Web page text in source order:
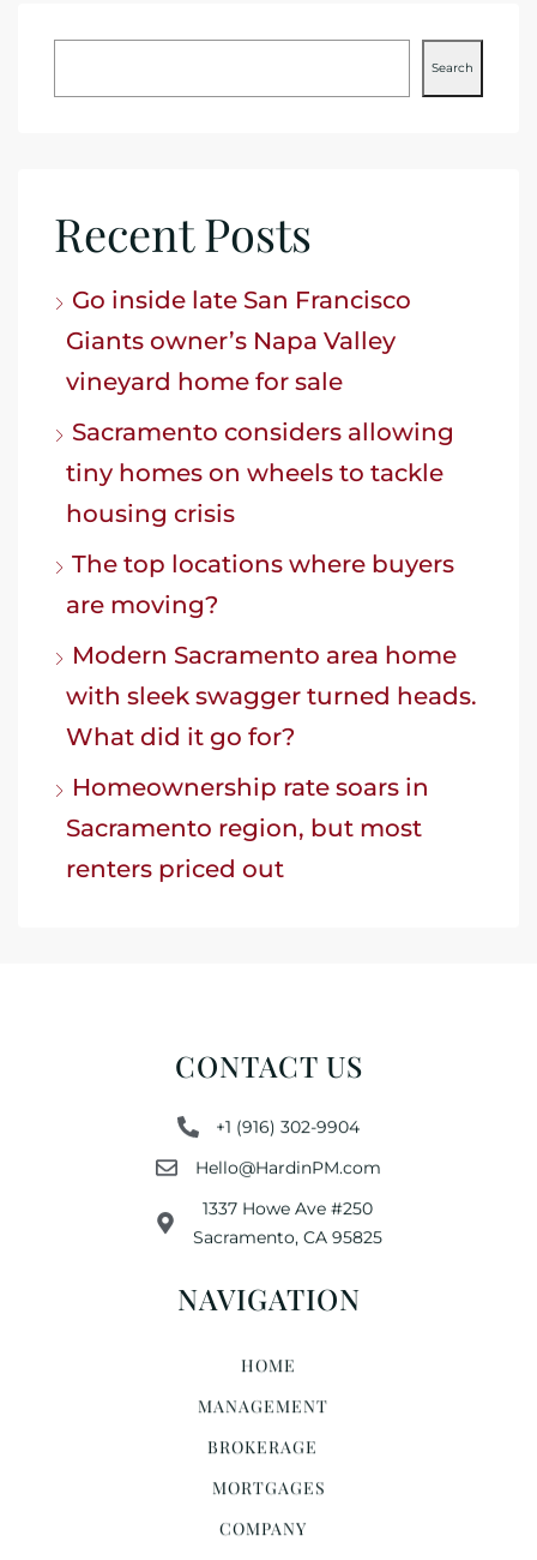
Search
Recent Posts
Go inside late San Francisco
Giants owner’s Napa Valley
vineyard home for sale
Sacramento considers allowing
tiny homes on wheels to tackle
housing crisis
The top locations where buyers
are moving?
Modern Sacramento area home
with sleek swagger turned heads.
What did it go for?
Homeownership rate soars in
Sacramento region, but most
renters priced out
CONTACT US
+1 (916) 302-9904
Hello@HardinPM.com
1337 Howe Ave #250
Sacramento, CA 95825
NAVIGATION
HOME
MANAGEMENT
BROKERAGE
MORTGAGES
COMPANY